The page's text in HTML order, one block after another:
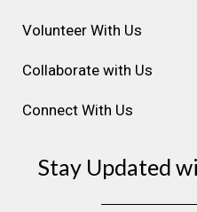
Volunteer With Us
Collaborate with Us
Connect With Us
Stay Updated